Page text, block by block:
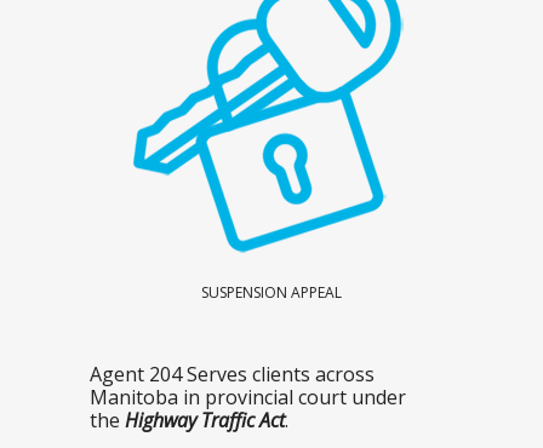
SUSPENSION APPEAL
Agent 204 Serves clients across
Manitoba in provincial court under
the Highway Traffic Act.